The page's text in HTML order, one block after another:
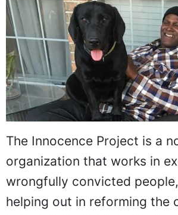
The Innocence Project is a
organization that works in
wrongfully convicted
helping out in reforming the